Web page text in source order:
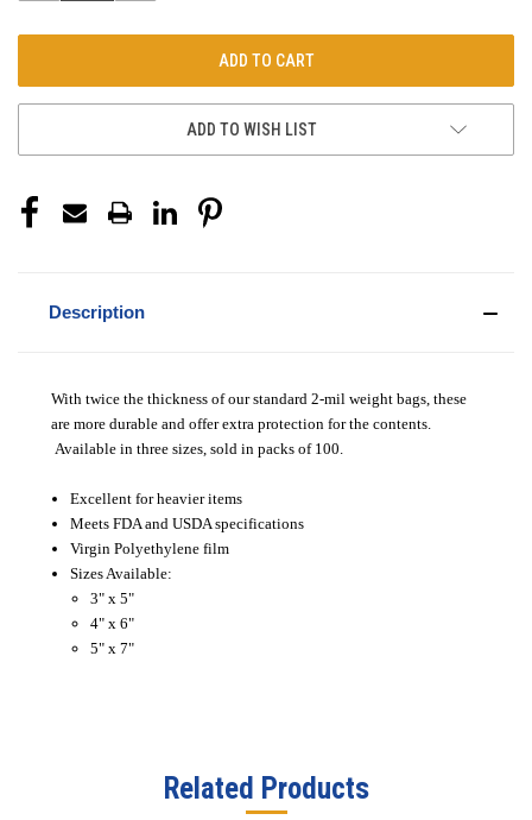
ADD TO WISH LIST
Description
With twice the thickness of our standard 2-mil weight bags, these
are more durable and offer extra protection for the contents.
Available in three sizes, sold in packs of 100.
Excellent for heavier items
Meets FDA and USDA specifications
Virgin Polyethylene film
Sizes Available:
3" x 5"
4" x 6"
5" x 7"
Related Products